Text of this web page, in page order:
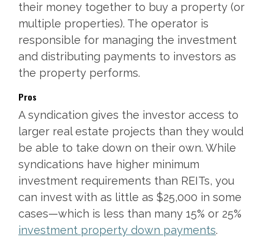
their money together to buy a property (or
multiple properties). The operator is
responsible for managing the investment
and distributing payments to investors as
the property performs.
Pros
A syndication gives the investor access to
larger real estate projects than they would
be able to take down on their own. While
syndications have higher minimum
investment requirements than REITs, you
can invest with as little as $25,000 in some
cases—which is less than many 15% or 25%
investment property down payments.